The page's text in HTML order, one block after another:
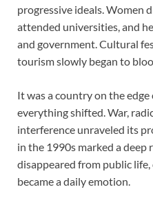
progressive ideals. Women
attended universities, and
and government. Cultural
tourism slowly began to
It was a country on the
everything shifted. War,
interference unraveled its
in the 1990s marked a deep
disappeared from public
became a daily emotion.